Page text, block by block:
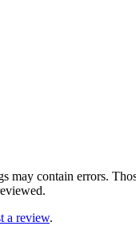
may contain errors.
a review.